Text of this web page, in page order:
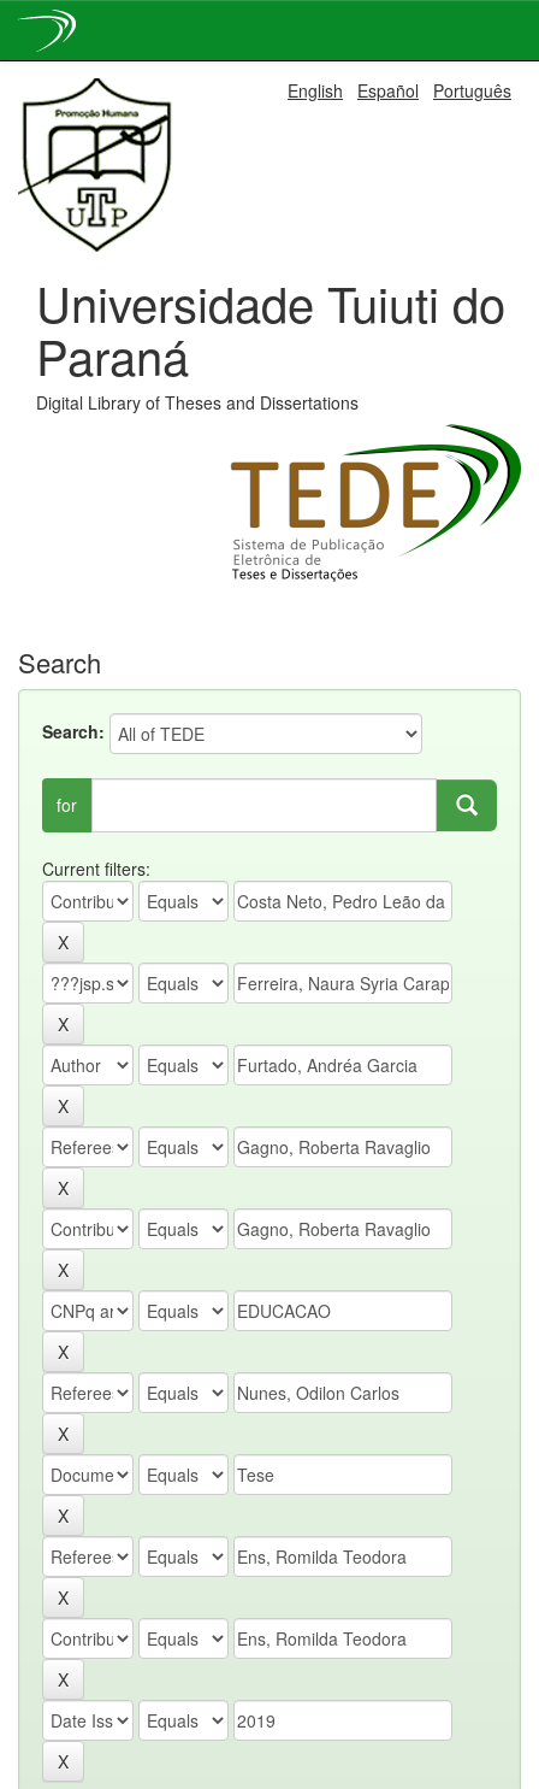
navigation
English Español Português
Universidade Tuiuti do
Paraná
Digital Library of Theses and Dissertations
Search
Search:
for
Current filters: